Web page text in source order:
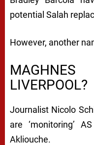
potential Salah
However, another
LIVERPOOL?
Journalist Nicolo
are ‘monitoring’
Akliouche.